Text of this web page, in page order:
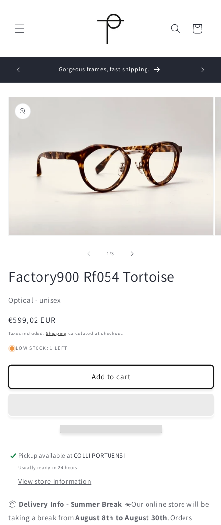
Cart
Skip to
product
information
1/of
3
Factory900 Rf054 Tortoise
Optical - unisex
Regular
price
€599,02 EUR
Taxes included.Shipping calculated at checkout.
LOW STOCK: 1 LEFT
Add to cart
Pickup available atCOLLI PORTUENSI
Usually ready in 24 hours
View store information
📦 Delivery Info - Summer Break ☀️Our online store will be
taking a break from August 8th to August 30th.Orders